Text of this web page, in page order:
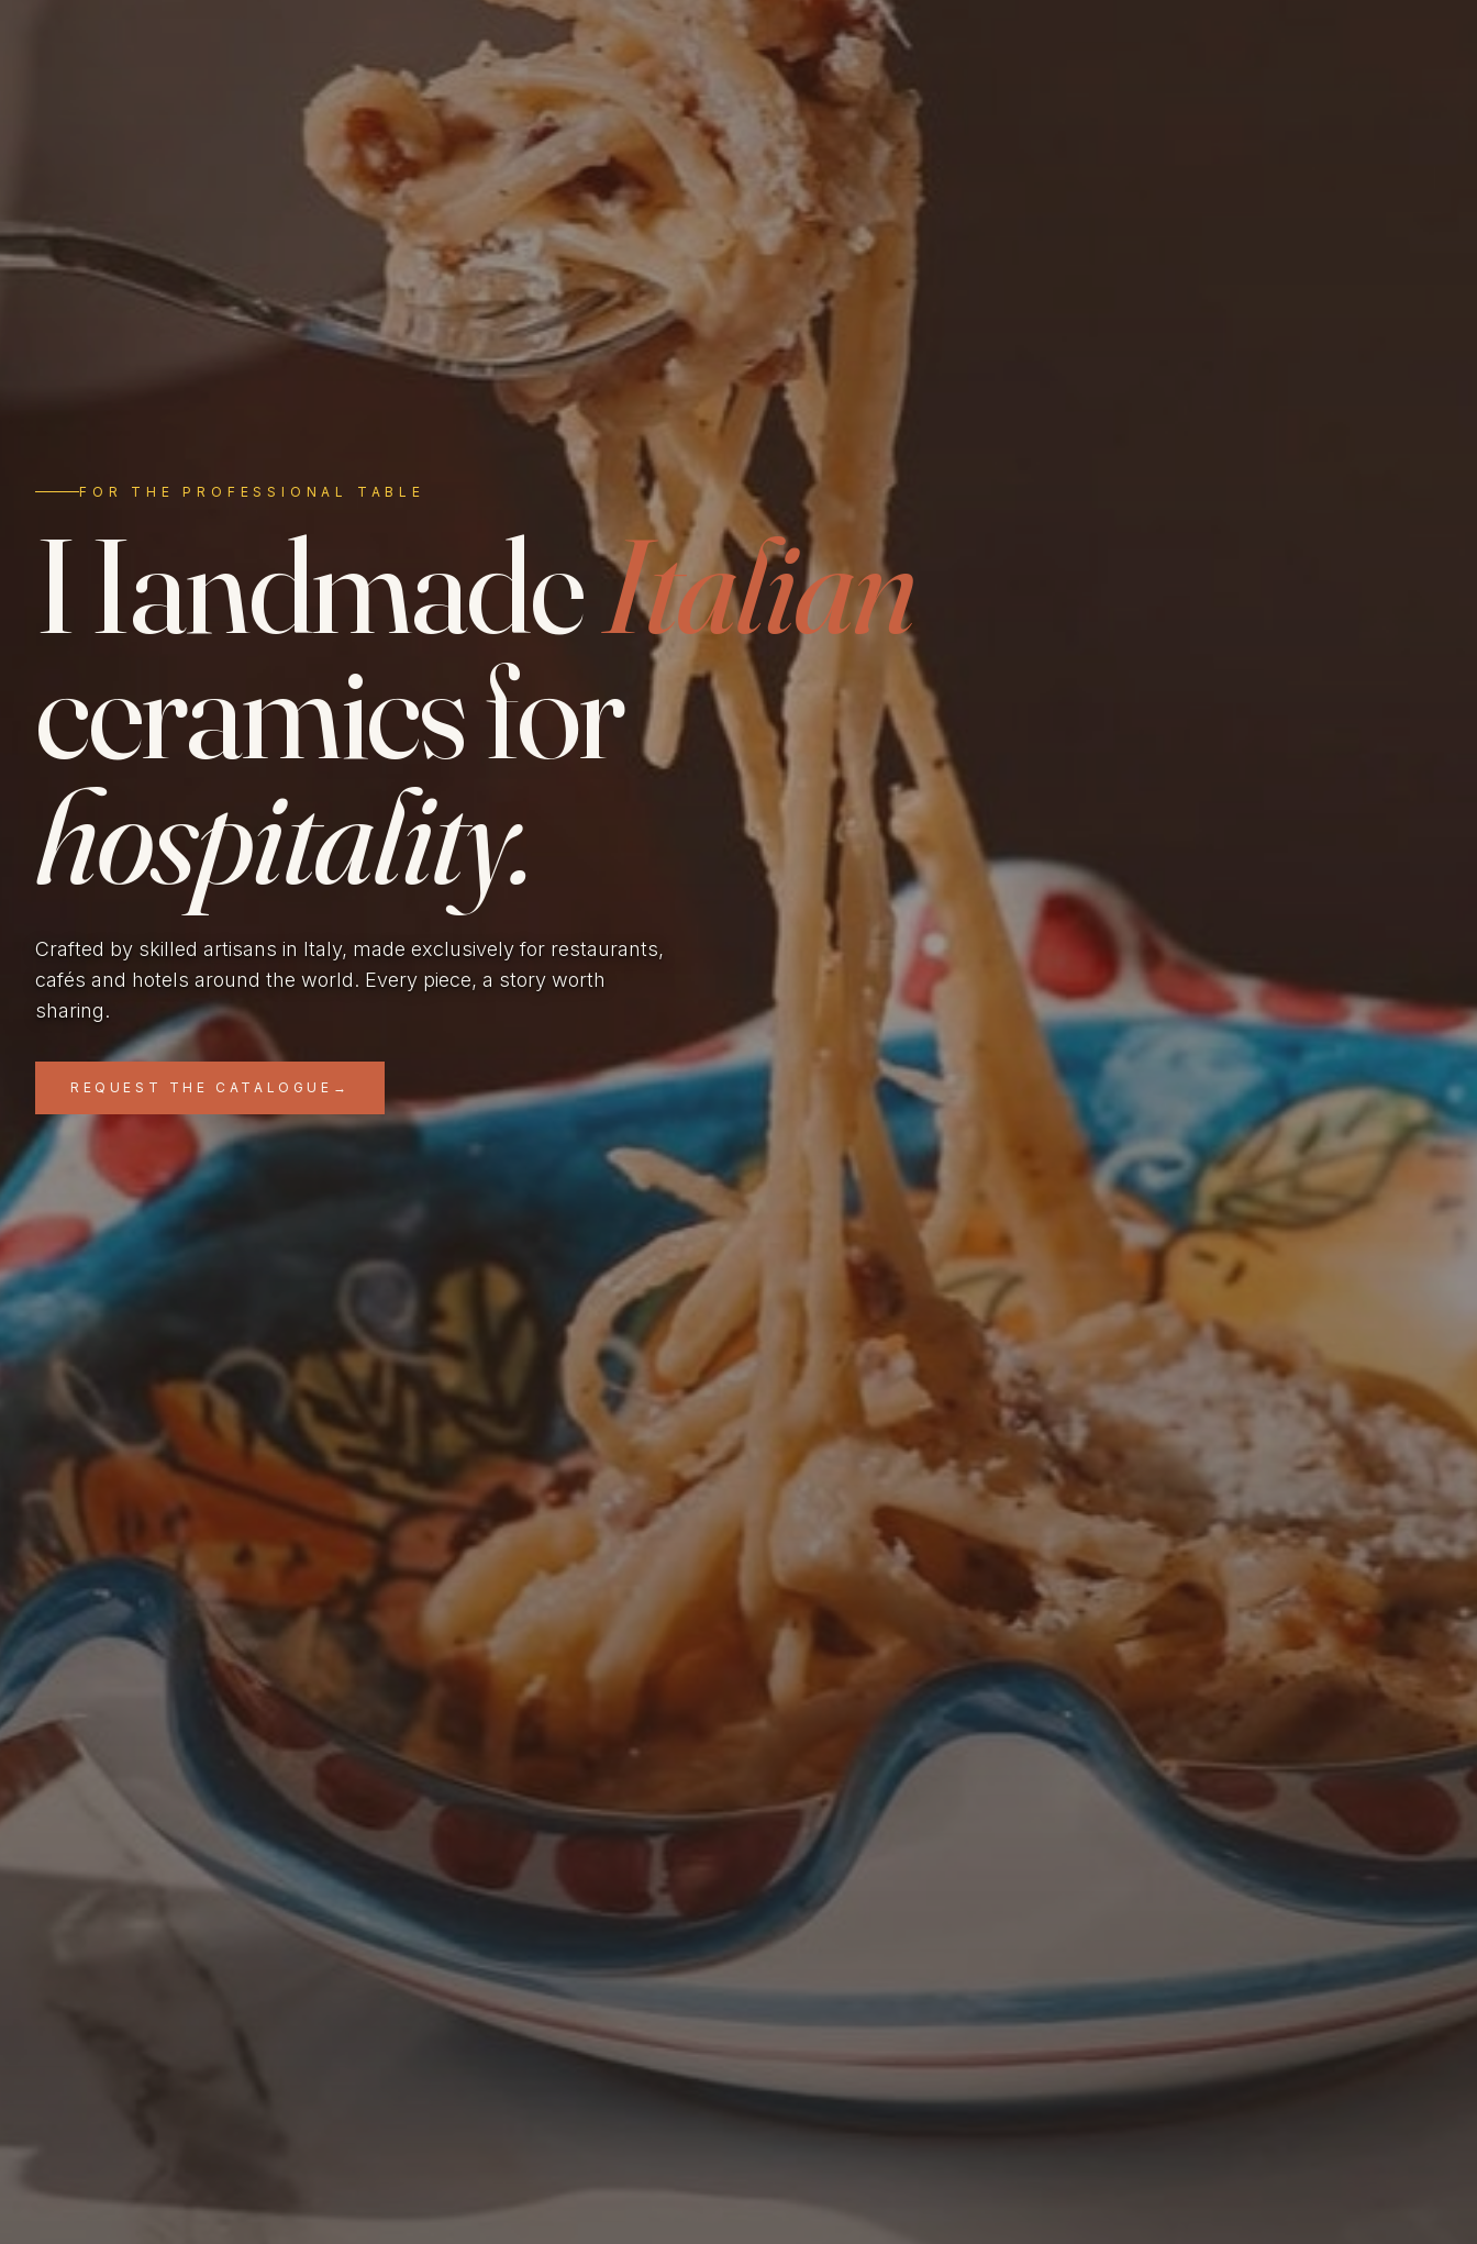
FOR THE PROFESSIONAL TABLE
HandmadeItalian
ceramics for
hospitality.
Crafted by skilled artisans in Italy, made exclusively for restaurants,
cafés and hotels around the world. Every piece, a story worth
sharing.
REQUEST THE CATALOGUE →